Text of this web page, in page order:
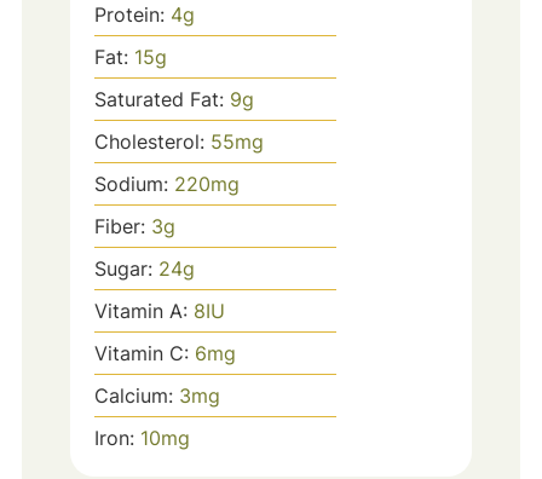
Protein: 4g
Fat: 15g
Saturated Fat: 9g
Cholesterol: 55mg
Sodium: 220mg
Fiber: 3g
Sugar: 24g
Vitamin A: 8IU
Vitamin C: 6mg
Calcium: 3mg
Iron: 10mg